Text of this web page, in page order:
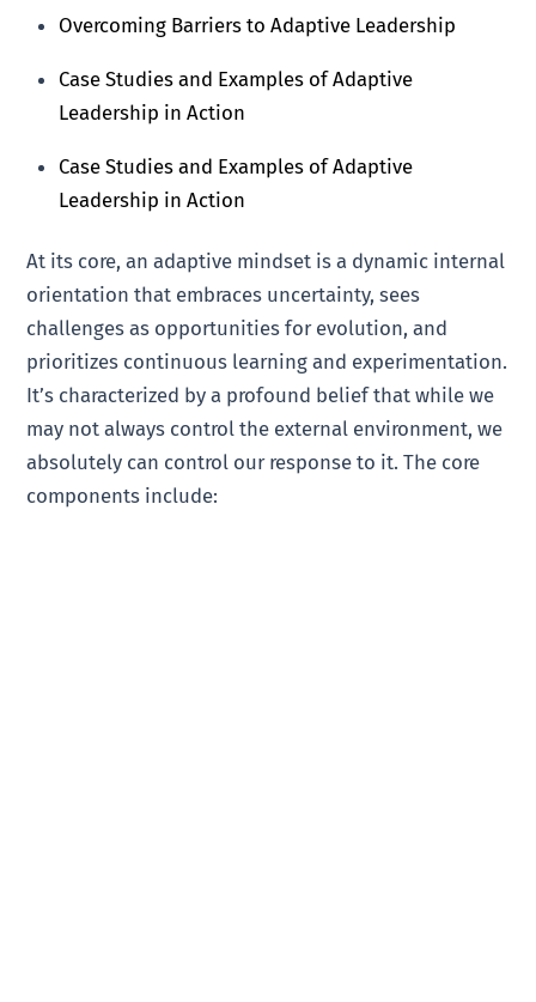
Overcoming Barriers to Adaptive Leadership
Case Studies and Examples of Adaptive
Leadership in Action
Case Studies and Examples of Adaptive
Leadership in Action
At its core, an adaptive mindset is a dynamic internal
orientation that embraces uncertainty, sees
challenges as opportunities for evolution, and
prioritizes continuous learning and experimentation.
It’s characterized by a profound belief that while we
may not always control the external environment, we
absolutely can control our response to it. The core
components include: